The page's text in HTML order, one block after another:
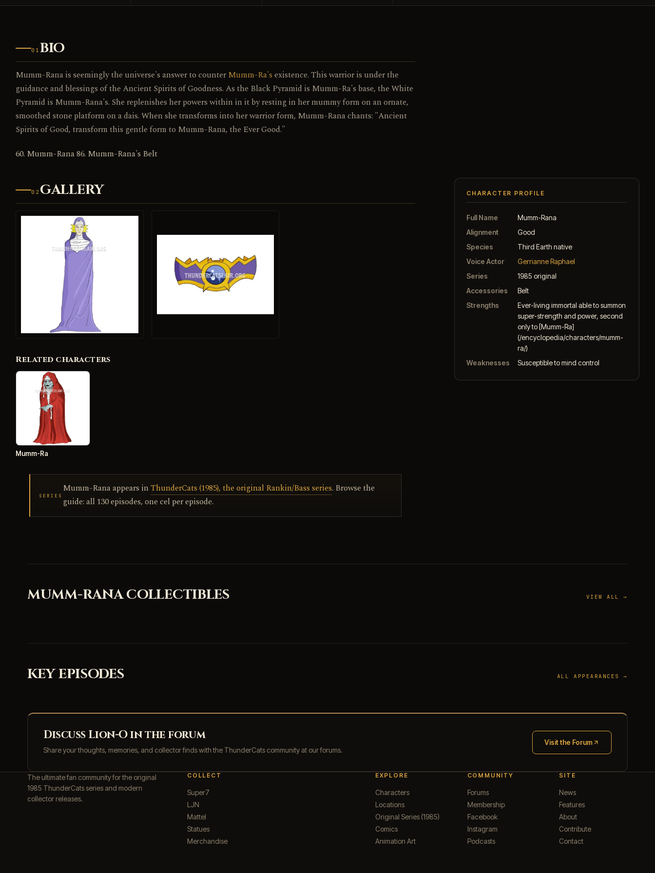
01 BIO
Mumm-Rana is seemingly the universe's answer to counter Mumm-Ra's existence. This warrior is under the
guidance and blessings of the Ancient Spirits of Goodness. As the Black Pyramid is Mumm-Ra's base, the White
Pyramid is Mumm-Rana's. She replenishes her powers within in it by resting in her mummy form on an ornate,
smoothed stone platform on a dais. When she transforms into her warrior form, Mumm-Rana chants: "Ancient
Spirits of Good, transform this gentle form to Mumm-Rana, the Ever Good."
60. Mumm-Rana 86. Mumm-Rana's Belt
02 GALLERY
Related characters
Mumm-Ra
SERIES
Mumm-Rana appears in ThunderCats (1985), the original Rankin/Bass series. Browse the
guide: all 130 episodes, one cel per episode.
CHARACTER PROFILE
Full Name
Mumm-Rana
Alignment
Good
Species
Third Earth native
Voice Actor
Gerrianne Raphael
Series
1985 original
Accessories
Belt
Strengths
Ever-living immortal able to summon
super-strength and power, second
only to [Mumm-Ra]
(/encyclopedia/characters/mumm-
ra/)
Weaknesses
Susceptible to mind control
MUMM-RANA COLLECTIBLES VIEW ALL →
KEY EPISODES ALL APPEARANCES →
Discuss Lion-O in the forum
Share your thoughts, memories, and collector finds with the ThunderCats community at our forums.
Visit the Forum
(opens in new tab)
The ultimate fan community for the original
1985 ThunderCats series and modern
collector releases.
COLLECT
Super7
LJN
Mattel
Statues
Merchandise
EXPLORE
Characters
Locations
Original Series (1985)
Comics
Animation Art
COMMUNITY
Forums
Membership
Facebook
Instagram
Podcasts
SITE
News
Features
About
Contribute
Contact